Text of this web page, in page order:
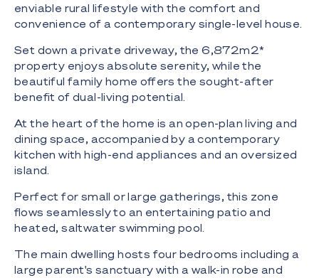
enviable rural lifestyle with the comfort and
convenience of a contemporary single-level house.
Set down a private driveway, the 6,872m2*
property enjoys absolute serenity, while the
beautiful family home offers the sought-after
benefit of dual-living potential.
At the heart of the home is an open-plan living and
dining space, accompanied by a contemporary
kitchen with high-end appliances and an oversized
island.
Perfect for small or large gatherings, this zone
flows seamlessly to an entertaining patio and
heated, saltwater swimming pool.
The main dwelling hosts four bedrooms including a
large parent's sanctuary with a walk-in robe and